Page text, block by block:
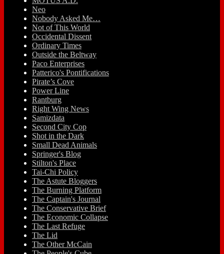
Neo
Nobody Asked Me…
Not of This World
Occidental Dissent
Ordinary Times
Outside the Beltway
Paco Enterprises
Patterico's Pontifications
Pirate’s Cove
Power Line
Rantburg
Right Wing News
Samizdata
Second City Cop
Shot in the Dark
Small Dead Animals
Springer's Blog
Stilton's Place
Tai-Chi Policy
The Astute Bloggers
The Burning Platform
The Captain's Journal
The Conservative Brief
The Economic Collapse
The Last Refuge
The Lid
The Other McCain